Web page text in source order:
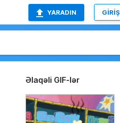
YARADIN GİRİŞ
Əlaqəli GIF-lər